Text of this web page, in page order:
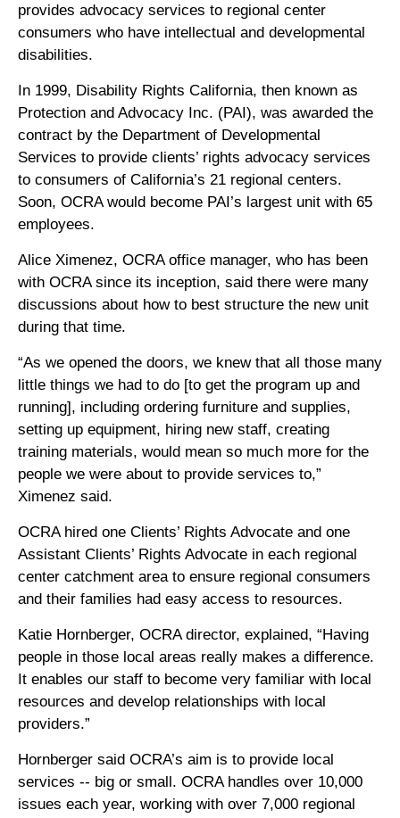
provides advocacy services to regional center
consumers who have intellectual and developmental
disabilities.
In 1999, Disability Rights California, then known as
Protection and Advocacy Inc. (PAI), was awarded the
contract by the Department of Developmental
Services to provide clients’ rights advocacy services
to consumers of California’s 21 regional centers.
Soon, OCRA would become PAI’s largest unit with 65
employees.
Alice Ximenez, OCRA office manager, who has been
with OCRA since its inception, said there were many
discussions about how to best structure the new unit
during that time.
“As we opened the doors, we knew that all those many
little things we had to do [to get the program up and
running], including ordering furniture and supplies,
setting up equipment, hiring new staff, creating
training materials, would mean so much more for the
people we were about to provide services to,”
Ximenez said.
OCRA hired one Clients’ Rights Advocate and one
Assistant Clients’ Rights Advocate in each regional
center catchment area to ensure regional consumers
and their families had easy access to resources.
Katie Hornberger, OCRA director, explained, “Having
people in those local areas really makes a difference.
It enables our staff to become very familiar with local
resources and develop relationships with local
providers.”
Hornberger said OCRA’s aim is to provide local
services -- big or small. OCRA handles over 10,000
issues each year, working with over 7,000 regional